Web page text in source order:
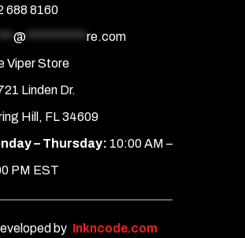
688 8160
@*********** re.com
Viper Store
Linden Dr.
Hill, FL 34609
– Thursday: 10:00 AM –
PM EST
by Inkncode.com